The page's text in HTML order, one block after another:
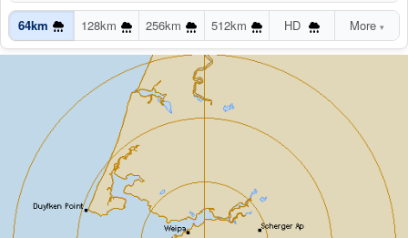
64km 128km 256km 512km HD More ▾